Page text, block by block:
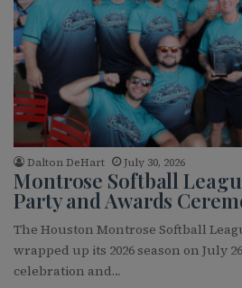
Dalton DeHart July 30, 2026
Montrose Softball
Party and Awards
The Houston Montrose Softball
wrapped up its 2026 season on July
celebration and…